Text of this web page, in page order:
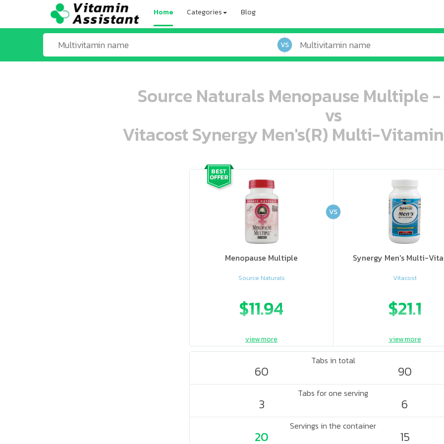
Home Categories Blog
VS
Source Naturals Menopause Multiple
vs
Vitacost Synergy Men's(R) Multi-
ooo ooo oooo oooo ooo oooo ooo oooo oooo ooo ooo ooo ooo ooo ooo ooo ooo ooo ooo oo ooo o oo o o o
Menopause Multiple
Source Naturals
$11.94
ooo ooo oooo oooo ooo oooo ooo oooo oooo ooo ooo ooo ooo ooo ooo ooo ooo ooo ooo oo ooo o oo o o o
Synergy Men's Multi-
Vitacost
$21.1
VS
view more view more
Tabs in total
60 90
Tabs for one serving
3 6
Servings in the container
20 15